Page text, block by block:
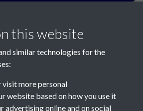
this website
similar technologies for the
visit more personal
website based on how you use it
advertising online and on social